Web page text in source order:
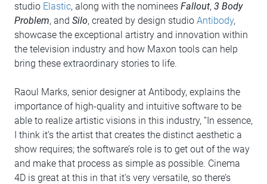
studio Elastic, along with the nominees Fallout, 3 Body
Problem, and Silo, created by design studio Antibody,
showcase the exceptional artistry and innovation within
the television industry and how Maxon tools can help
bring these extraordinary stories to life.
Raoul Marks, senior designer at Antibody, explains the
importance of high-quality and intuitive software to be
able to realize artistic visions in this industry, “In essence,
I think it’s the artist that creates the distinct aesthetic a
show requires; the software’s role is to get out of the way
and make that process as simple as possible. Cinema
4D is great at this in that it’s very versatile, so there’s